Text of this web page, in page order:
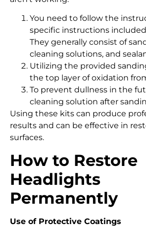
You need to follow the
specific instructions
They generally consist of
cleaning solutions, and
Utilizing the provided
the top layer of oxidation
To prevent dullness in the
cleaning solution after
Using these kits can produce
results and can be effective in
surfaces.
How to Restore
Headlights
Permanently
Use of Protective Coatings